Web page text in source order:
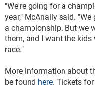
"We're going for a
year," McAnally said.
a championship. But we
them, and I want the
race."
More information about
be found here. Tickets